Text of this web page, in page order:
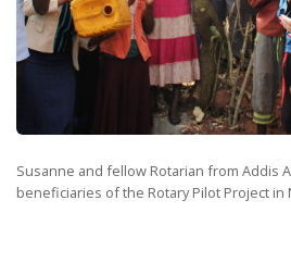
Susanne and fellow Rotarian from Addis
beneficiaries of the Rotary Pilot Project in